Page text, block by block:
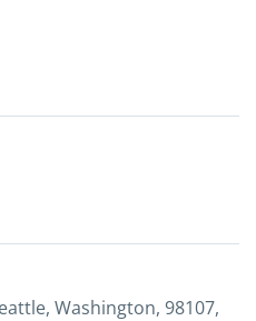
Washington, 98107,